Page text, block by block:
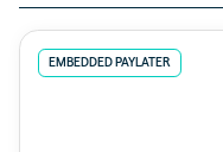
EMBEDDED PAYLATER